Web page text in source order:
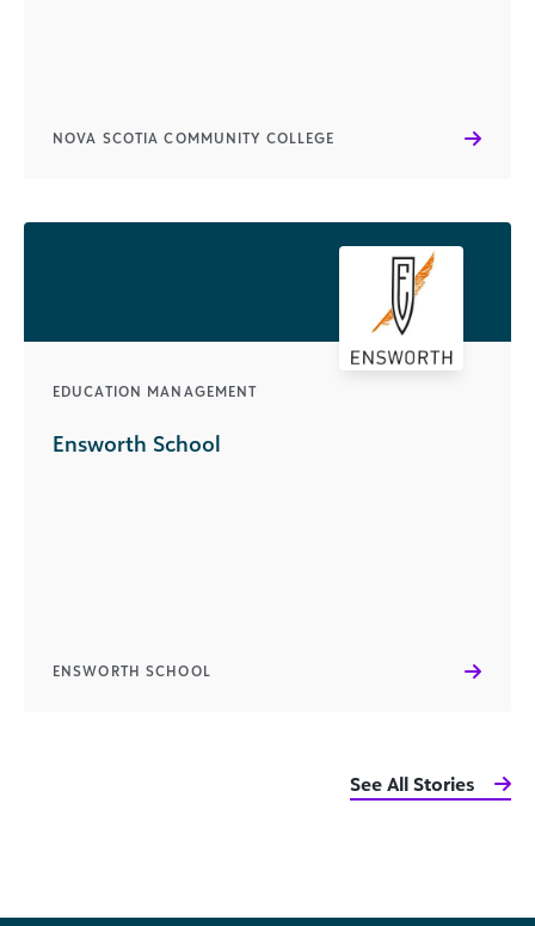
NOVA SCOTIA COMMUNITY COLLEGE
EDUCATION MANAGEMENT
Ensworth School
ENSWORTH SCHOOL
See All Stories